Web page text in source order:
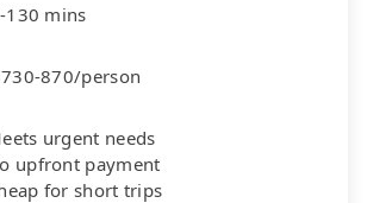
130 mins
870/person
urgent needs
upfront payment
for short trips